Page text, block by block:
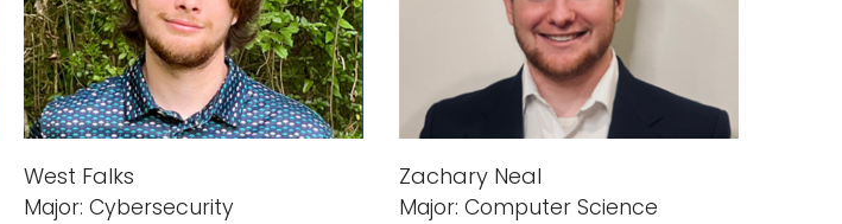
West Falks
Major: Cybersecurity
Zachary Neal
Major: Computer Science